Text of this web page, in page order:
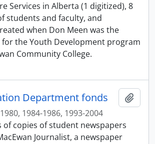
Services in Alberta (1 digitized), 8
students and faculty, and
when Don Meen was the
the Youth Development program
Community College.
Department fonds
1984-1986, 1993-2004
of copies of student newspapers
Journalist, a newspaper